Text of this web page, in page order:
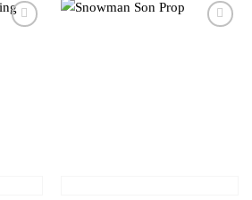
Add to
Add to